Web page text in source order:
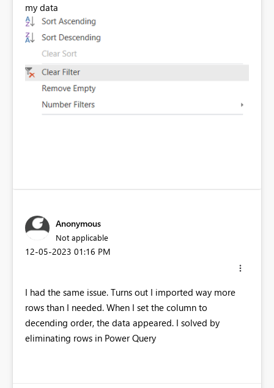
my data
Anonymous
Not applicable
‎12-05-2023 01:16 PM
I had the same issue. Turns out I imported way more
rows than I needed. When I set the column to
decending order, the data appeared. I solved by
eliminating rows in Power Query